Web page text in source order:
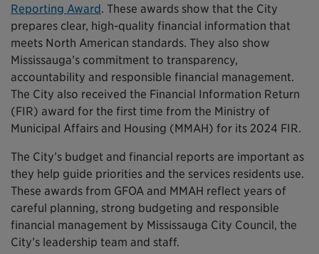
Reporting Award . These awards show that the City
prepares clear, high-quality financial information that
meets North American standards. They also show
Mississauga’s commitment to transparency,
accountability and responsible financial management.
The City also received the Financial Information Return
(FIR) award for the first time from the Ministry of
Municipal Affairs and Housing (MMAH) for its 2024 FIR.
The City’s budget and financial reports are important as
they help guide priorities and the services residents use.
These awards from GFOA and MMAH reflect years of
careful planning, strong budgeting and responsible
financial management by Mississauga City Council, the
City’s leadership team and staff.